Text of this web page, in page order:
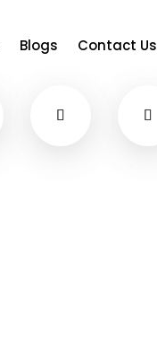
Blogs Contact Us